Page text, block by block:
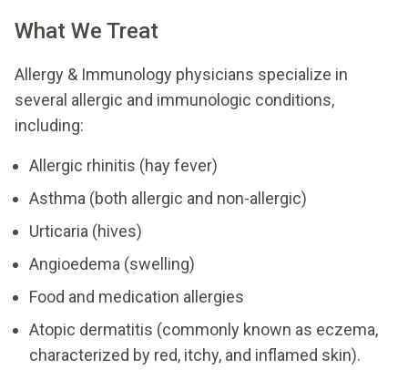
What We Treat
Allergy & Immunology physicians specialize in
several allergic and immunologic conditions,
including:
Allergic rhinitis (hay fever)
Asthma (both allergic and non-allergic)
Urticaria (hives)
Angioedema (swelling)
Food and medication allergies
Atopic dermatitis (commonly known as eczema,
characterized by red, itchy, and inflamed skin).